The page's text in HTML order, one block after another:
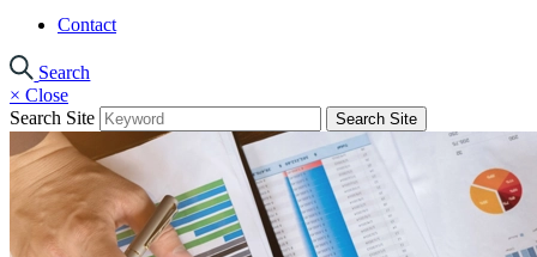
Contact
Search
× Close
Search Site
Search Site